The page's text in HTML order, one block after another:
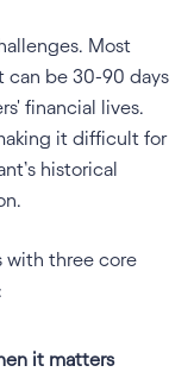
Most
can be 30-90 days
financial lives.
it difficult for
historical
with three core
it matters